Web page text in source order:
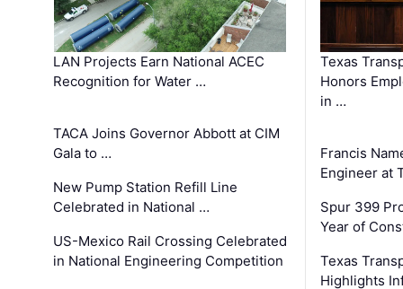
LAN Projects Earn National ACEC
Recognition for Water …
TACA Joins Governor Abbott at CIM
Gala to …
New Pump Station Refill Line
Celebrated in National …
US-Mexico Rail Crossing Celebrated
in National Engineering Competition
Texas
Honors
in …
Francis
Engineer at
Spur 399
Year of
Texas
Highlights